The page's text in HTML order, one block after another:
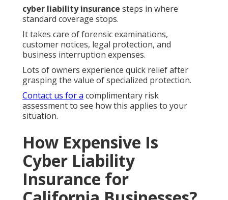
cyber liability insurance steps in where
standard coverage stops.
It takes care of forensic examinations,
customer notices, legal protection, and
business interruption expenses.
Lots of owners experience quick relief after
grasping the value of specialized protection.
Contact us for a complimentary risk
assessment to see how this applies to your
situation.
How Expensive Is
Cyber Liability
Insurance for